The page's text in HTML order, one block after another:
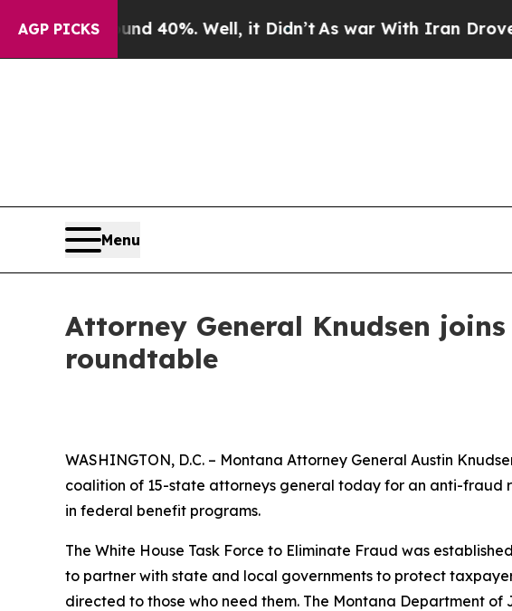
AGP PICKS
Around 40%. Well, it Didn’t As war With Iran Drove oil
Menu
Attorney General Knudsen
roundtable
WASHINGTON, D.C. – Montana Attorney General Austin
coalition of 15-state attorneys general today for an anti-
in federal benefit programs.
The White House Task Force to Eliminate Fraud was
to partner with state and local governments to protect
directed to those who need them. The Montana Department of